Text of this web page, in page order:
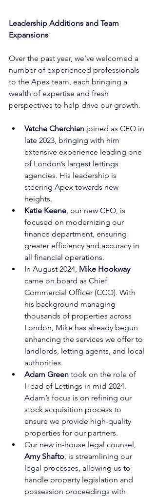
Leadership Additions and Team
Expansions
Over the past year, we’ve welcomed a
number of experienced professionals
to the Apex team, each bringing a
wealth of expertise and fresh
perspectives to help drive our growth.
Vatche Cherchian joined as CEO in
late 2023, bringing with him
extensive experience leading one
of London’s largest lettings
agencies. His leadership is
steering Apex towards new
heights.
Katie Keene, our new CFO, is
focused on modernizing our
finance department, ensuring
greater efficiency and accuracy in
all financial operations.
In August 2024, Mike Hookway
came on board as Chief
Commercial Officer (CCO). With
his background managing
thousands of properties across
London, Mike has already begun
enhancing the services we offer to
landlords, letting agents, and local
authorities.
Adam Green took on the role of
Head of Lettings in mid-2024.
Adam’s focus is on refining our
stock acquisition process to
ensure we provide high-quality
properties for our partners.
Our new in-house legal counsel,
Amy Shafto, is streamlining our
legal processes, allowing us to
handle property legislation and
possession proceedings with